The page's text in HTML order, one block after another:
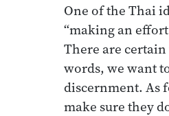
One of the Thai
“making an
There are
words, we want
discernment. As
make sure they